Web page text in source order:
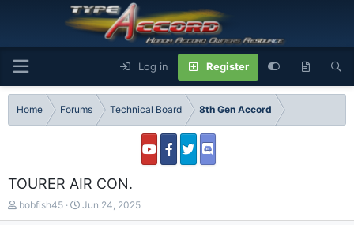
Log in Register
Home Forums Technical Board 8th Gen Accord
TOURER AIR CON.
T
h
bobfish45
S
t
Jun 24, 2025